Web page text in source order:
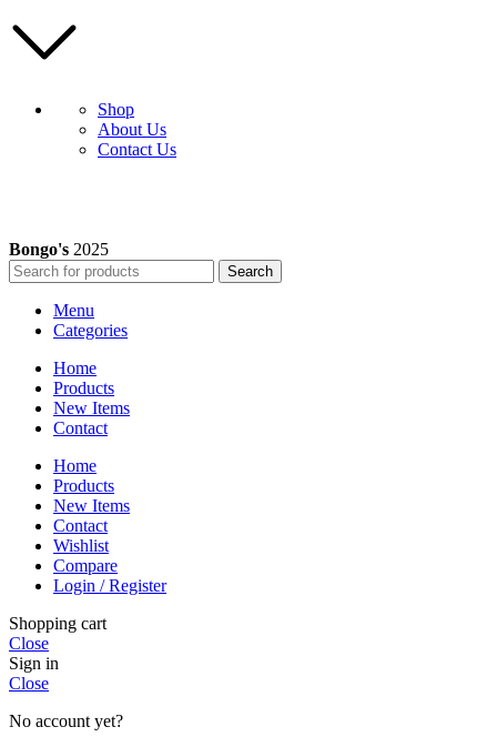
Shop
About Us
Contact Us
Bongo's 2025
Search
Menu
Categories
Home
Products
New Items
Contact
Home
Products
New Items
Contact
Wishlist
Compare
Login / Register
Shopping cart
Close
Sign in
Close
No account yet?